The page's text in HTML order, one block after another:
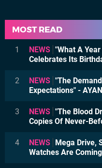
MOST READ
1 NEWS "What A
Celebrates Its
2 NEWS "The
Expectations" -
3 NEWS "The Blood
Copies Of Never-
4 NEWS Mega Drive,
Watches Are